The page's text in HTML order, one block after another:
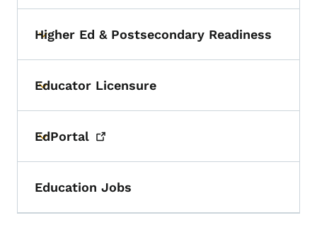
Toggle submenu
Higher Ed & Postsecondary Readiness
Toggle submenu
Educator Licensure
Toggle submenu
EdPortal
Education Jobs